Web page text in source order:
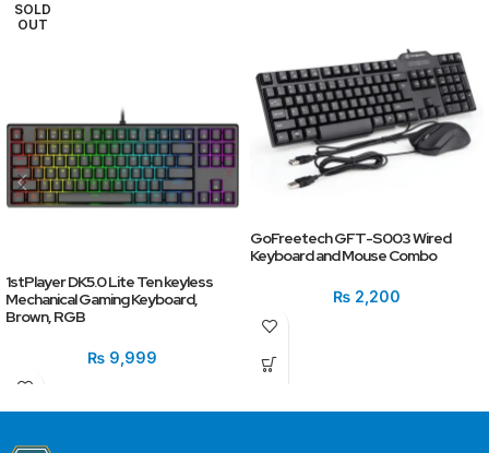
SOLD
OUT
1stPlayer DK5.0 Lite Ten keyless
Mechanical Gaming Keyboard,
Brown, RGB
₨ 9,999
GoFreetech GFT-S003 Wired
Keyboard and Mouse Combo
₨ 2,200